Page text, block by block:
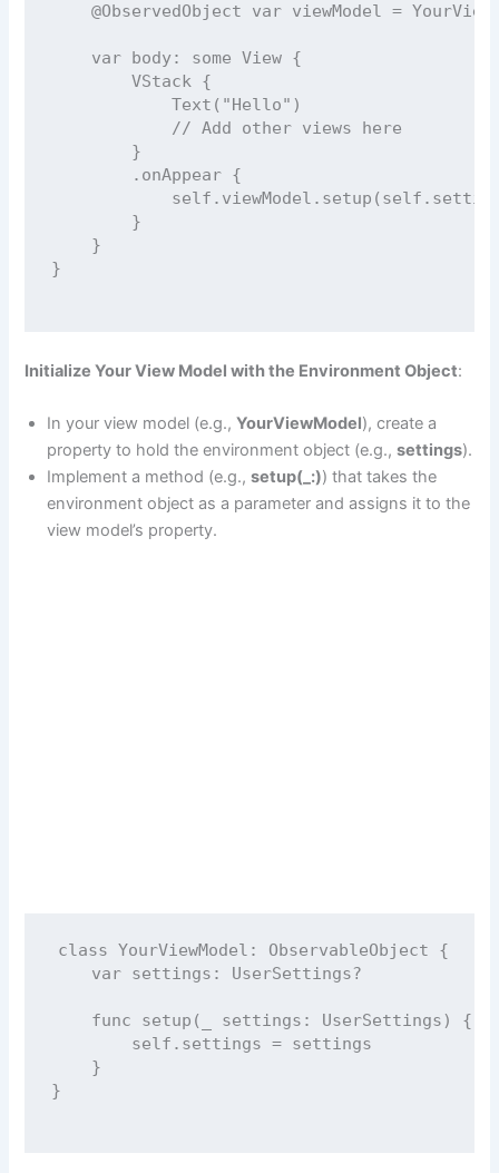
@ObservedObject
var viewModel =
var body: some View {
VStack {
Text ( "Hello" )
// Add other views here
        }
        .
onAppear {
self .viewModel. setup (self
        }
    }
}
Initialize Your View Model with the Environment Object:
In your view model (e.g.,YourViewModel), create a
property to hold the environment object (e.g.,settings).
Implement a method (e.g.,setup(_:)) that takes the
environment object as a parameter and assigns it to the
view model’s property.
class YourViewModel : ObservableObject {
var settings: UserSettings?
func setup ( settings : UserSettings) {
self .settings = settings
    }
}